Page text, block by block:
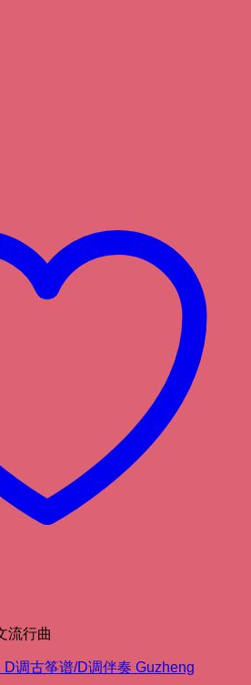
流行曲
D调古筝谱/D调伴奏 Guzheng